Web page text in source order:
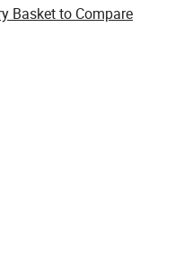
Basket to Compare